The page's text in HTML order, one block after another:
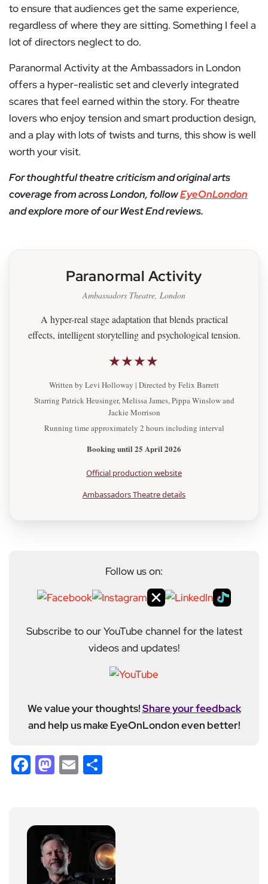
to ensure that audiences get the same experience,
regardless of where they are sitting. Something I feel a
lot of directors neglect to do.
Paranormal Activity at the Ambassadors in London
offers a hyper-realistic set and cleverly integrated
scares that feel earned within the story. For theatre
lovers who enjoy tension and smart production design,
and a play with lots of twists and turns, this show is well
worth your visit.
For thoughtful theatre criticism and original arts
coverage from across London, followEyeOnLondon
and explore more of our West End reviews.
Paranormal Activity
Ambassadors Theatre, London
A hyper-real stage adaptation that blends practical
effects, intelligent storytelling and psychological tension.
★★★★
Written by Levi Holloway | Directed by Felix Barrett
Starring Patrick Heusinger, Melissa James, Pippa Winslow and
Jackie Morrison
Running time approximately 2 hours including interval
Booking until 25 April 2026
Official production website
Ambassadors Theatre details
Follow us on:
Subscribe to our YouTube channel for the latest
videos and updates!
We value your thoughts!Share your feedback
and help us make EyeOnLondon even better!
Facebook
Mastodon
Email